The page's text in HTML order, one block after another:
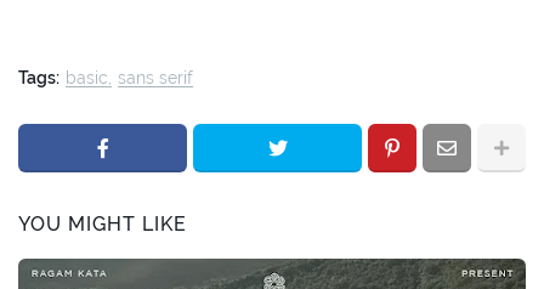
Tags: basic sans serif
YOU MIGHT LIKE